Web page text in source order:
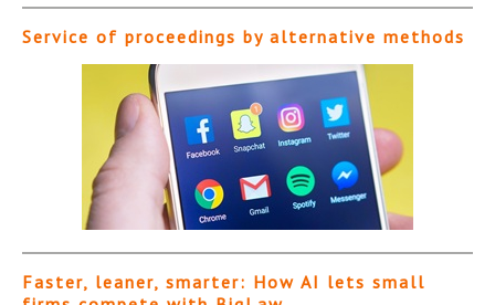
Service of proceedings by alternative methods
Faster, leaner, smarter: How AI lets small